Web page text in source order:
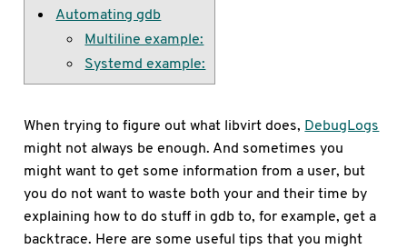
Automating gdb
Multiline example:
Systemd example:
When trying to figure out what libvirt does, DebugLogs
might not always be enough. And sometimes you
might want to get some information from a user, but
you do not want to waste both your and their time by
explaining how to do stuff in gdb to, for example, get a
backtrace. Here are some useful tips that you might